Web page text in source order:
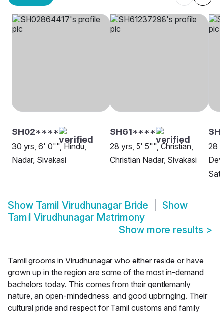
SH02****
30 yrs, 6' 0"", Hindu,
Nadar, Sivakasi
SH61****
28 yrs, 5' 5"", Christian,
Christian Nadar, Sivakasi
28
Show Tamil Virudhunagar Bride
Show
Tamil Virudhunagar Matrimony
Show more results >
Tamil grooms in Virudhunagar who either reside or have
grown up in the region are some of the most in-demand
bachelors today. This comes from their gentlemanly
nature, an open-mindedness, and good upbringing. Their
cultural pride and respect for Tamil customs and family